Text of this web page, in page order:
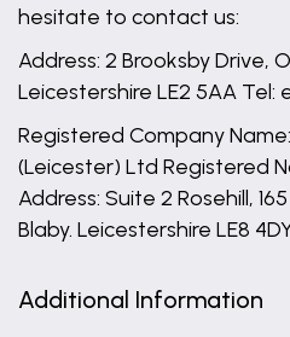
hesitate to contact us:
Address: 2 Brooksby Drive,
Leicestershire LE2 5AA Tel:
Registered Company
(Leicester) Ltd Registered
Address: Suite 2 Rosehill,
Blaby. Leicestershire LE8
Additional Information